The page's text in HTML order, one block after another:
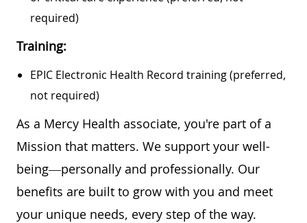
required)
Training:
EPIC Electronic Health Record training (preferred,
not required)
As a Mercy Health associate, you're part of a
Mission that matters. We support your well-
being—personally and professionally. Our
benefits are built to grow with you and meet
your unique needs, every step of the way.